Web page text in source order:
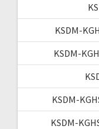
KSDM-
KSDM-
KSDM-
KSDM-